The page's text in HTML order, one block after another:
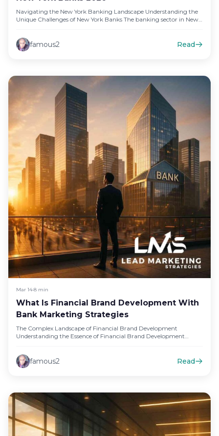
Navigating the New York Banking Landscape Understanding the
Unique Challenges of New York Banks The banking sector in New
famous2 Read
Mar 14•8 min
What Is Financial Brand Development With
Bank Marketing Strategies
The Complex Landscape of Financial Brand Development
Understanding the Essence of Financial Brand Development
famous2 Read